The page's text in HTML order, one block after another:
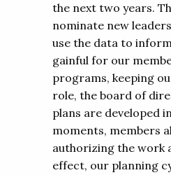
the next two years.
nominate new
use the data to
gainful for our
programs, keeping
role, the board of
plans are developed
moments, members
authorizing the work
effect, our planning